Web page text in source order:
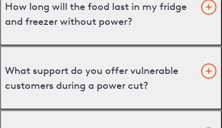
How long will the food last in my fridge
and freezer without power?
What support do you offer vulnerable
customers during a power cut?